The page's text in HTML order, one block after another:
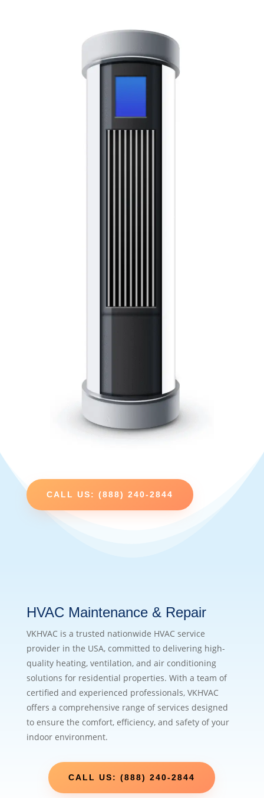
CALL US: (888) 240-2844
HVAC Maintenance & Repair
VKHVAC is a trusted nationwide HVAC service
provider in the USA, committed to delivering high-
quality heating, ventilation, and air conditioning
solutions for residential properties. With a team of
certified and experienced professionals, VKHVAC
offers a comprehensive range of services designed
to ensure the comfort, efficiency, and safety of your
indoor environment.
CALL US: (888) 240-2844